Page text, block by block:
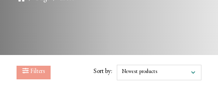
Filters Sort by: Newest products